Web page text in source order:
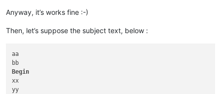
Anyway, it’s works fine :-)
Then, let’s suppose the subject text, below :
aa
Begin
xx